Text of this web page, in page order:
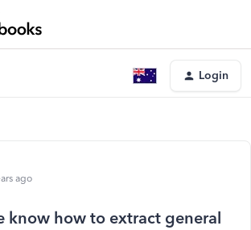
Login
ago
know how to extract general